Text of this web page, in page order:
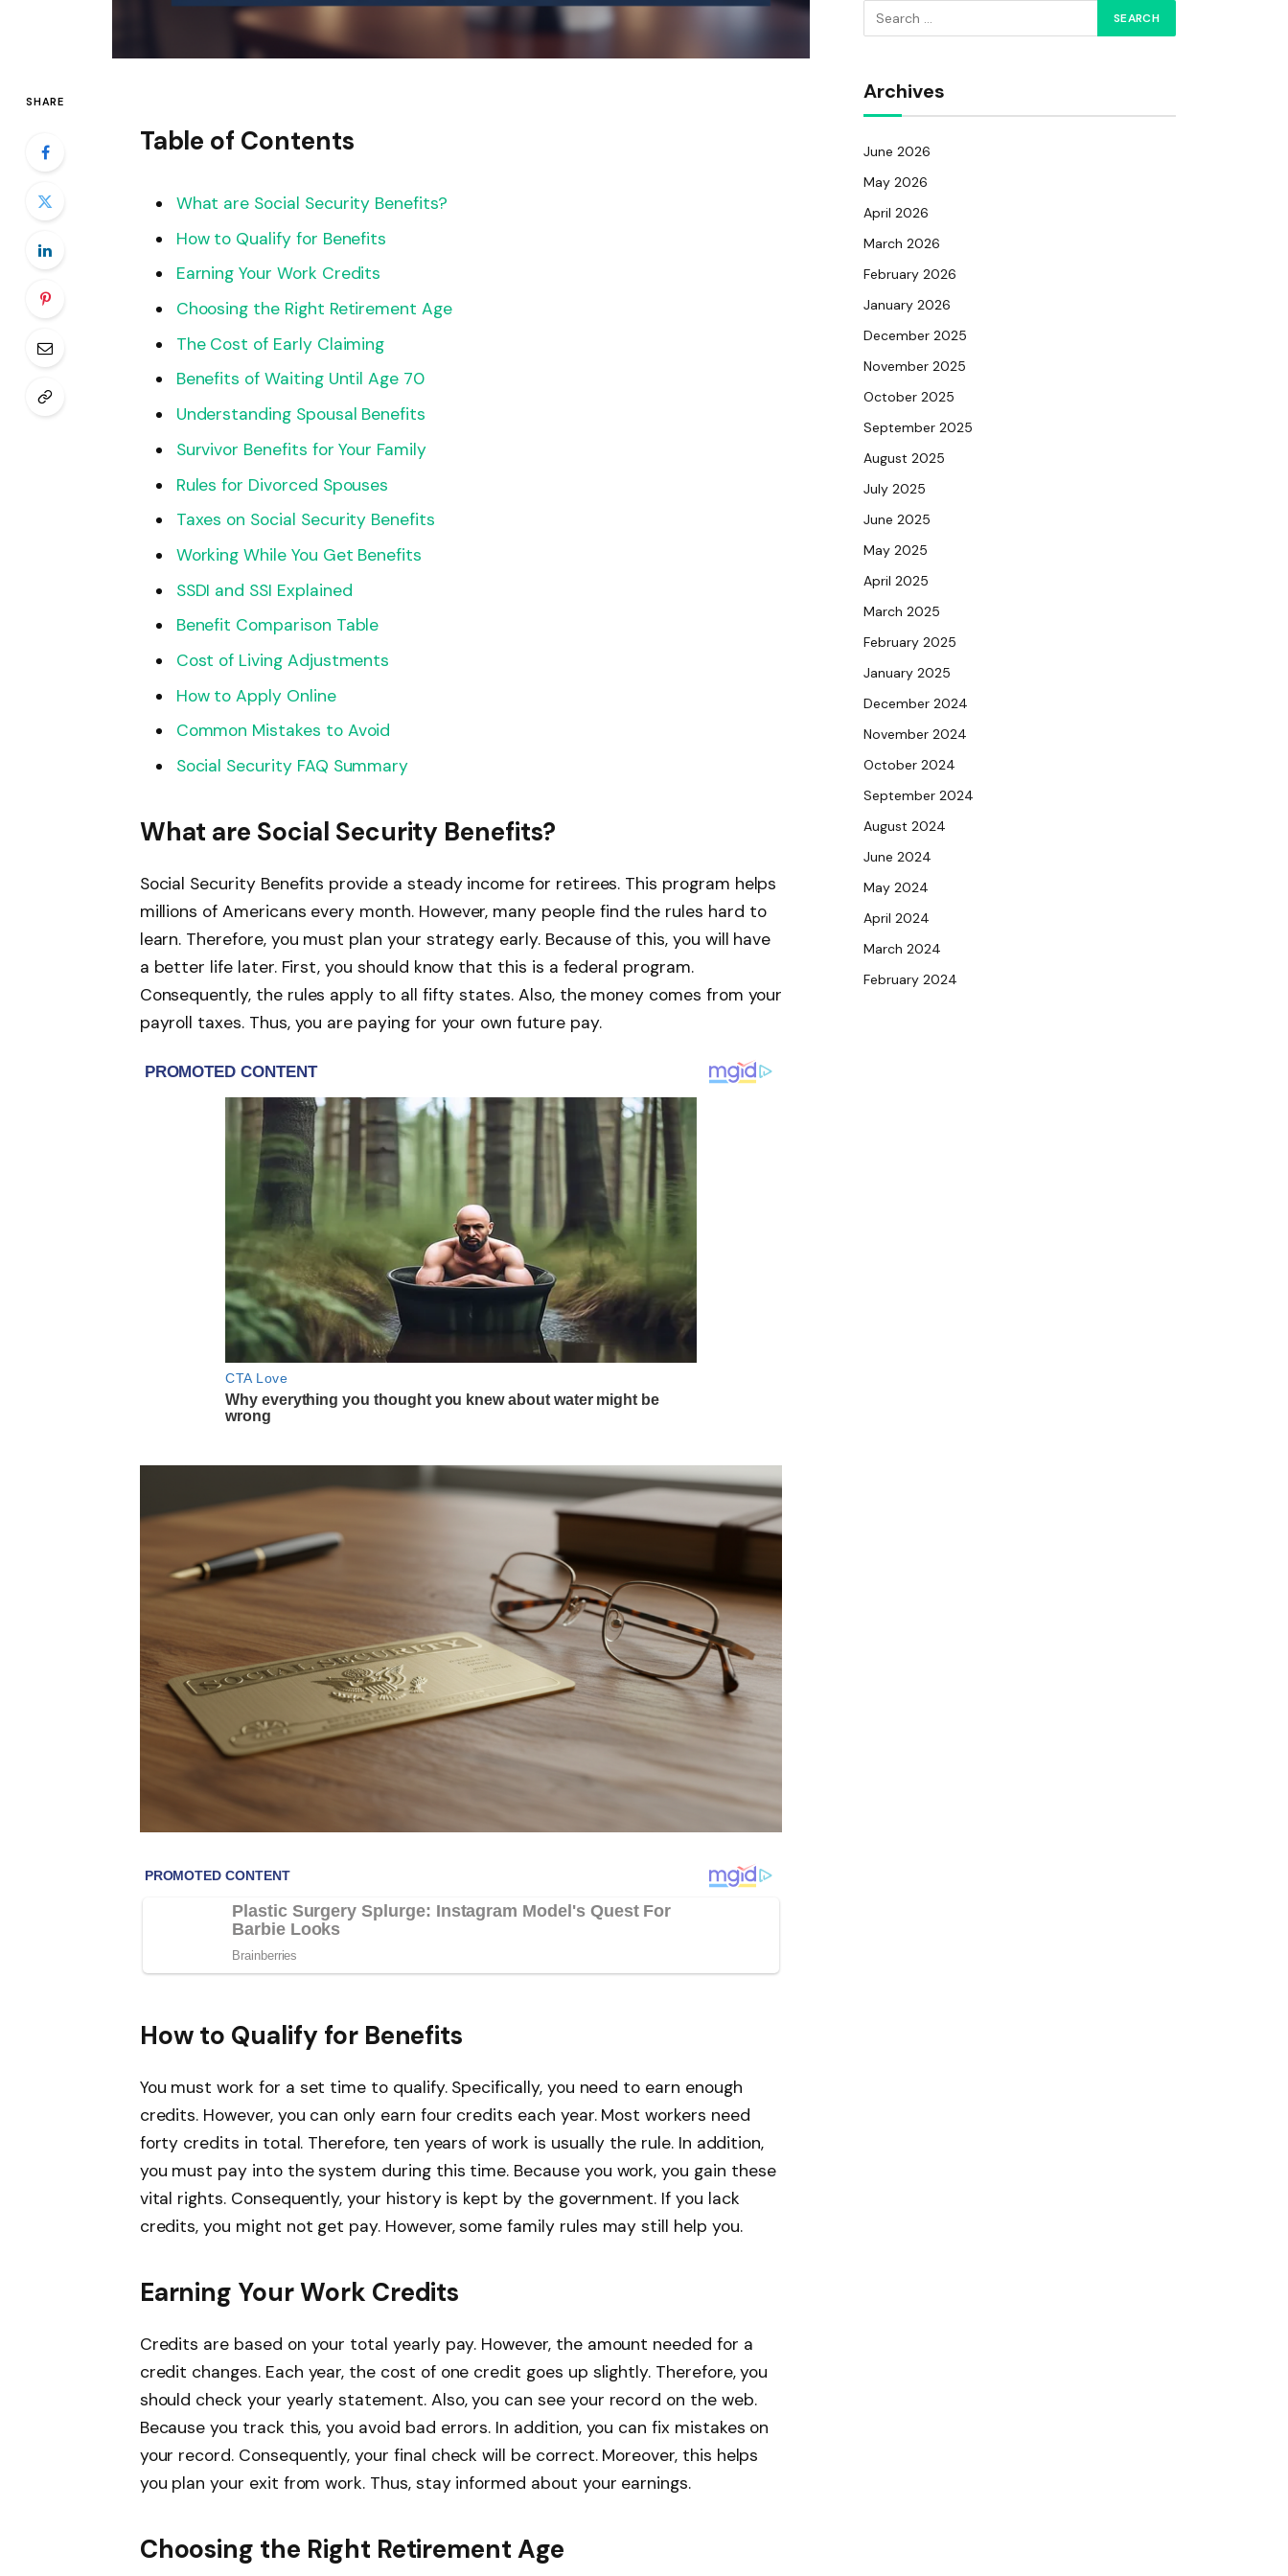
SHARE
Table of Contents
What are Social Security Benefits?
How to Qualify for Benefits
Earning Your Work Credits
Choosing the Right Retirement Age
The Cost of Early Claiming
Benefits of Waiting Until Age 70
Understanding Spousal Benefits
Survivor Benefits for Your Family
Rules for Divorced Spouses
Taxes on Social Security Benefits
Working While You Get Benefits
SSDI and SSI Explained
Benefit Comparison Table
Cost of Living Adjustments
How to Apply Online
Common Mistakes to Avoid
Social Security FAQ Summary
What are Social Security Benefits?
Social Security Benefits provide a steady income for retirees. This program helps
millions of Americans every month. However, many people find the rules hard to
learn. Therefore, you must plan your strategy early. Because of this, you will have
a better life later. First, you should know that this is a federal program.
Consequently, the rules apply to all fifty states. Also, the money comes from your
payroll taxes. Thus, you are paying for your own future pay.
How to Qualify for Benefits
You must work for a set time to qualify. Specifically, you need to earn enough
credits. However, you can only earn four credits each year. Most workers need
forty credits in total. Therefore, ten years of work is usually the rule. In addition,
you must pay into the system during this time. Because you work, you gain these
vital rights. Consequently, your history is kept by the government. If you lack
credits, you might not get pay. However, some family rules may still help you.
Earning Your Work Credits
Credits are based on your total yearly pay. However, the amount needed for a
credit changes. Each year, the cost of one credit goes up slightly. Therefore, you
should check your yearly statement. Also, you can see your record on the web.
Because you track this, you avoid bad errors. In addition, you can fix mistakes on
your record. Consequently, your final check will be correct. Moreover, this helps
you plan your exit from work. Thus, stay informed about your earnings.
Choosing the Right Retirement Age
Archives
June 2026
May 2026
April 2026
March 2026
February 2026
January 2026
December 2025
November 2025
October 2025
September 2025
August 2025
July 2025
June 2025
May 2025
April 2025
March 2025
February 2025
January 2025
December 2024
November 2024
October 2024
September 2024
August 2024
June 2024
May 2024
April 2024
March 2024
February 2024